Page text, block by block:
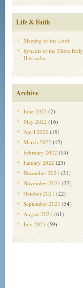
Life & Faith
Meeting of the Lord
Synaxis of the Three Holy
Hierarchs
Archive
June 2022 (2)
May 2022 (16)
April 2022 (19)
March 2022 (12)
February 2022 (14)
January 2022 (23)
December 2021 (21)
November 2021 (22)
October 2021 (22)
September 2021 (54)
August 2021 (61)
July 2021 (59)